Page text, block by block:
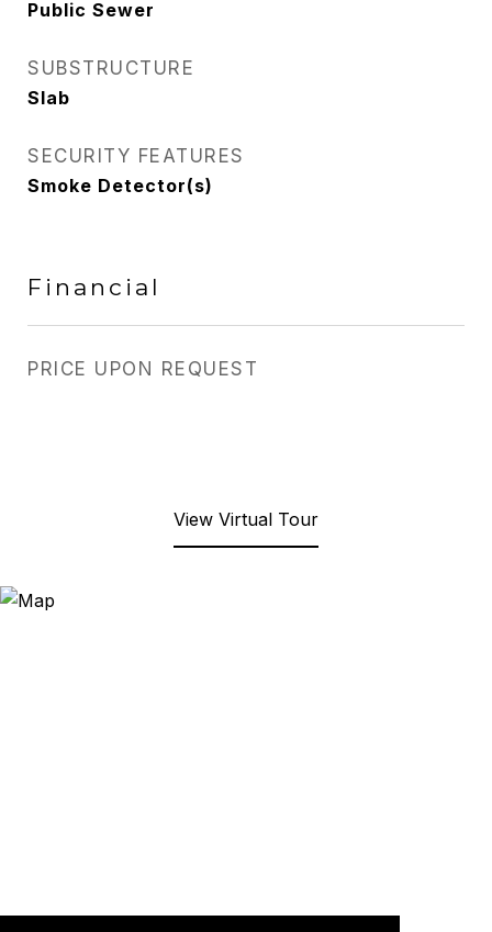
Public Sewer
SUBSTRUCTURE
Slab
SECURITY FEATURES
Smoke Detector(s)
Financial
PRICE UPON REQUEST
View Virtual Tour